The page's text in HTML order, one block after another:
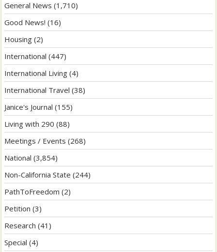
General News (1,710)
Good News! (16)
Housing (2)
International (447)
International Living (4)
International Travel (38)
Janice's Journal (155)
Living with 290 (88)
Meetings / Events (268)
National (3,854)
Non-California State (244)
PathToFreedom (2)
Petition (3)
Research (41)
Special (4)